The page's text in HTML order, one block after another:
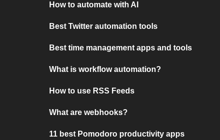
How to automate with AI
Best Twitter automation tools
Best time management apps and tools
What is workflow automation?
How to use RSS Feeds
What are webhooks?
11 best Pomodoro productivity apps